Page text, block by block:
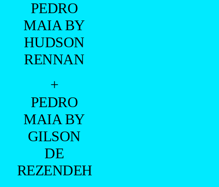
PEDRO
MAIA BY
HUDSON
RENNAN
+
PEDRO
MAIA BY
GILSON
DE
REZENDEH